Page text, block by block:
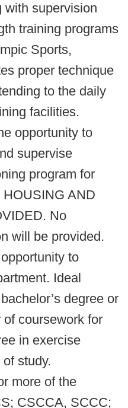
with supervision
training programs
Sports,
proper technique
to the daily
facilities.
opportunity to
supervise
program for
AND
No
will be provided.
to
Ideal
degree or
coursework for
in exercise
study.
more of the
CSCCA, SCCC;